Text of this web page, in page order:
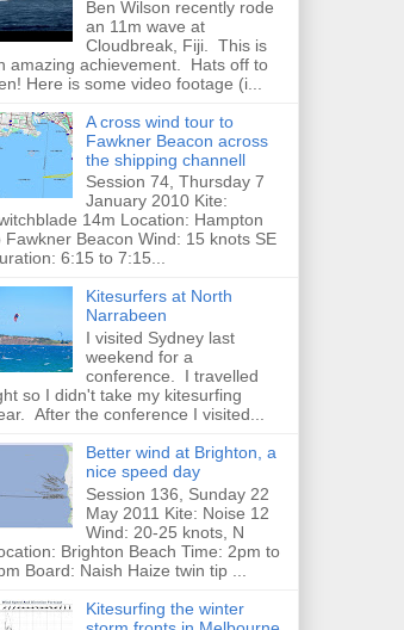
Ben Wilson recently rode
an 11m wave at
Cloudbreak, Fiji. This is
amazing achievement. Hats off to
Here is some video footage (i...
A cross wind tour to
Fawkner Beacon across
the shipping channell
Session 74, Thursday 7
January 2010 Kite:
14m Location: Hampton
Fawkner Beacon Wind: 15 knots SE
6:15 to 7:15...
Kitesurfers at North
Narrabeen
I visited Sydney last
weekend for a
conference. I travelled
so I didn't take my kitesurfing
After the conference I visited...
Better wind at Brighton, a
nice speed day
Session 136, Sunday 22
May 2011 Kite: Noise 12
Wind: 20-25 knots, N
Brighton Beach Time: 2pm to
Board: Naish Haize twin tip ...
Kitesurfing the winter